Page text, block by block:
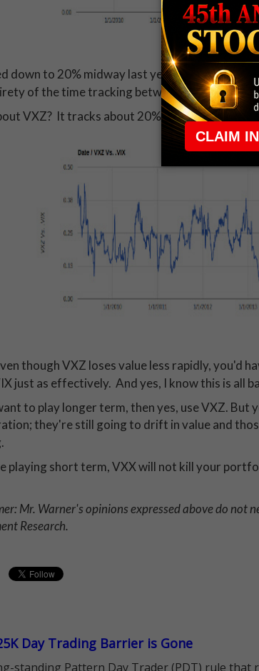
down to 20% midway last year for no
of the time tracking between 30% and
VXZ? It tracks about 20% of the VIX move.
though VXZ loses value less rapidly, you'd
just as effectively. And yes, I know this is all
to play longer term, then yes, use VXZ. But
they're still going to drift in value and
playing short term, VXX will not kill your
Mr. Warner's opinions expressed above do not
Research.
Day Trading Barrier is Gone
standing Pattern Day Trader (PDT) rule that